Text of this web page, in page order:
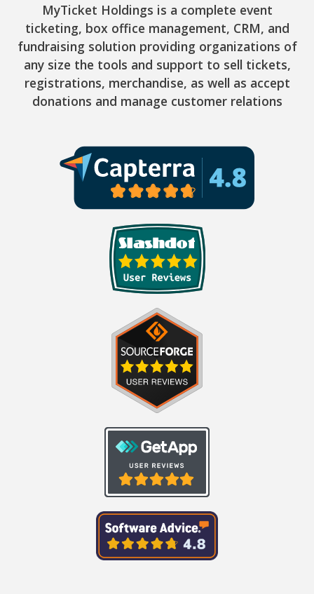
MyTicket Holdings is a complete event
ticketing, box office management, CRM, and
fundraising solution providing organizations of
any size the tools and support to sell tickets,
registrations, merchandise, as well as accept
donations and manage customer relations